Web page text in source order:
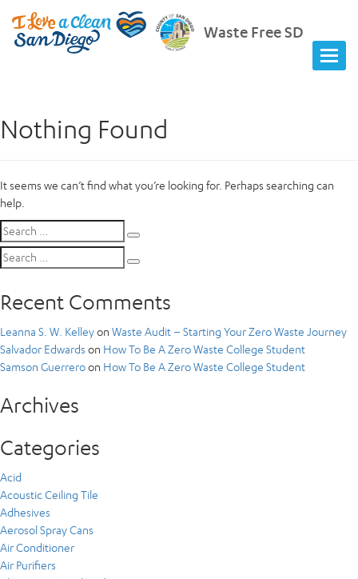
Waste Free SD
Nothing Found
It seems we can’t find what you’re looking for. Perhaps searching can
help.
Search
for:
Search
for:
Recent Comments
Leanna S. W. Kelleyon Waste Audit – Starting Your Zero Waste Journey
Salvador Edwards on How To Be A Zero Waste College Student
Samson Guerreroon How To Be A Zero Waste College Student
Archives
Categories
Acid
Acoustic Ceiling Tile
Adhesives
Aerosol Spray Cans
Air Conditioner
Air Purifiers